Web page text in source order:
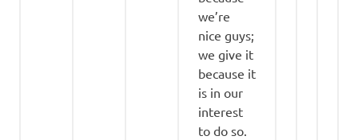
we’re
nice guys;
we give it
because it
is in our
interest
to do so.